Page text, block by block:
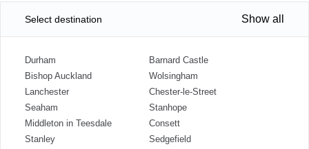
Select destination Show all
Durham
Barnard Castle
Bishop Auckland
Wolsingham
Lanchester
Chester-le-Street
Seaham
Stanhope
Middleton in Teesdale
Consett
Stanley
Sedgefield